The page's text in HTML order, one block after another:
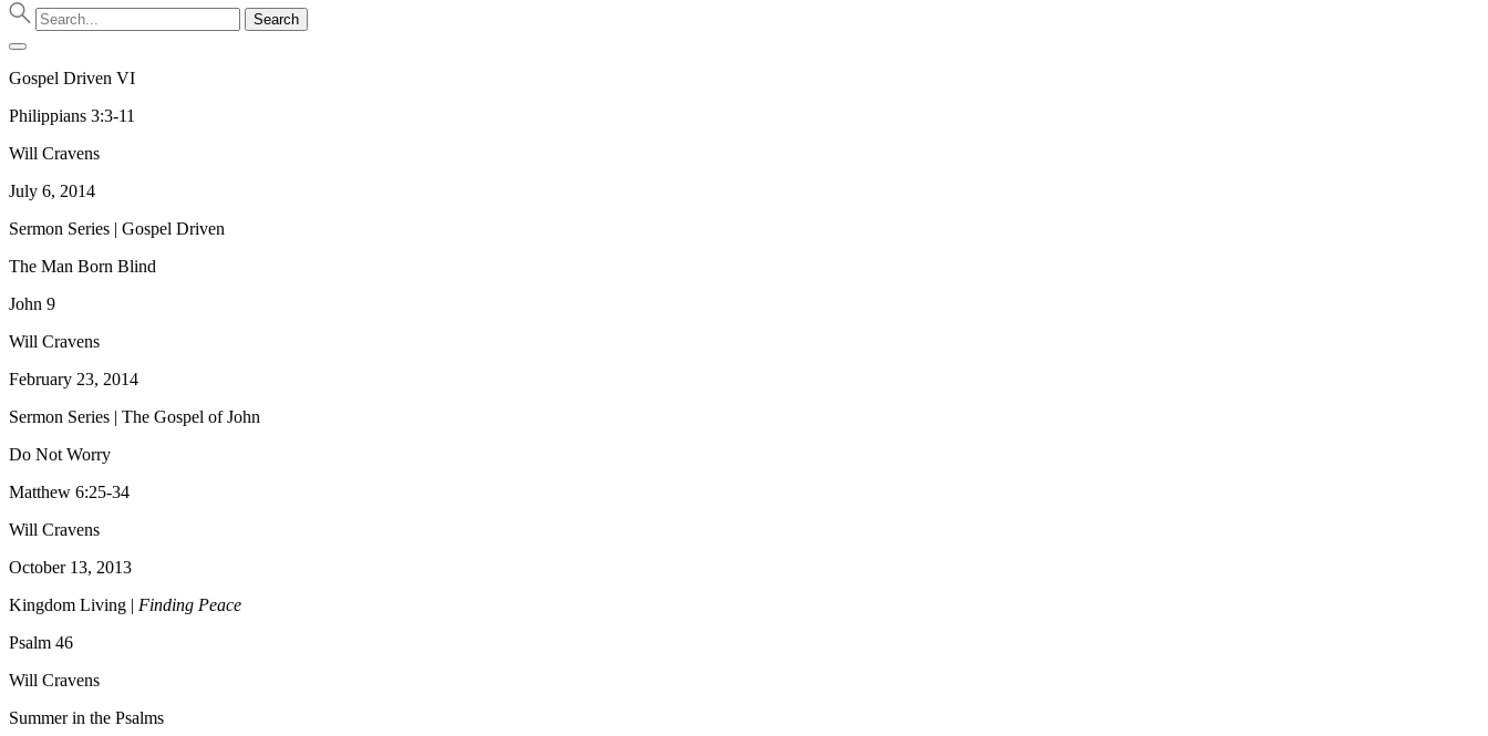
Gospel Driven VI
Philippians 3:3-11
Will Cravens
July 6, 2014
Sermon Series | Gospel Driven
The Man Born Blind
John 9
Will Cravens
February 23, 2014
Sermon Series | The Gospel of John
Do Not Worry
Matthew 6:25-34
Will Cravens
October 13, 2013
Kingdom Living | Finding Peace
Psalm 46
Will Cravens
Summer in the Psalms